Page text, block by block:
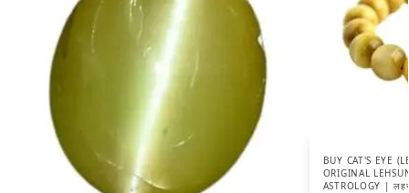
BUY CAT'S EYE
ORIGINAL
ASTROLOGY |